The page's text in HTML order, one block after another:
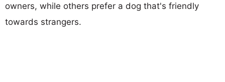
owners, while others prefer a dog that's friendly
towards strangers.